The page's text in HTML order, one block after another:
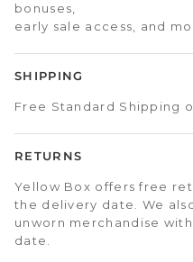
bonuses,
early sale access, and
SHIPPING
Free Standard Shipping
RETURNS
Yellow Box offers free
the delivery date. We
unworn merchandise
date.